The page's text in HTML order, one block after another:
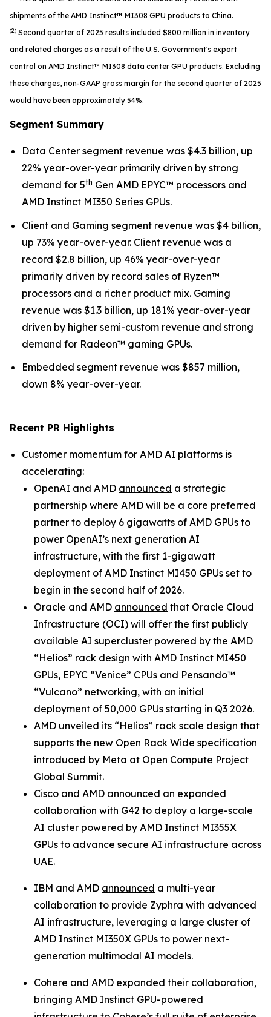
shipments of the AMD Instinct™ MI308 GPU products to China.
(2) Second quarter of 2025 results included $800 million in inventory
and related charges as a result of the U.S. Government's export
control on AMD Instinct™ MI308 data center GPU products. Excluding
these charges, non-GAAP gross margin for the second quarter of 2025
would have been approximately 54%.
Segment Summary
Data Center segment revenue was $4.3 billion, up
22% year-over-year primarily driven by strong
demand for 5th Gen AMD EPYC™ processors and
AMD Instinct MI350 Series GPUs.
Client and Gaming segment revenue was $4 billion,
up 73% year-over-year. Client revenue was a
record $2.8 billion, up 46% year-over-year
primarily driven by record sales of Ryzen™
processors and a richer product mix. Gaming
revenue was $1.3 billion, up 181% year-over-year
driven by higher semi-custom revenue and strong
demand for Radeon™ gaming GPUs.
Embedded segment revenue was $857 million,
down 8% year-over-year.
Recent PR Highlights
Customer momentum for AMD AI platforms is
accelerating:
OpenAI and AMD announced a strategic
partnership where AMD will be a core preferred
partner to deploy 6 gigawatts of AMD GPUs to
power OpenAI’s next generation AI
infrastructure, with the first 1-gigawatt
deployment of AMD Instinct MI450 GPUs set to
begin in the second half of 2026.
Oracle and AMD announced that Oracle Cloud
Infrastructure (OCI) will offer the first publicly
available AI supercluster powered by the AMD
“Helios” rack design with AMD Instinct MI450
GPUs, EPYC “Venice” CPUs and Pensando™
“Vulcano” networking, with an initial
deployment of 50,000 GPUs starting in Q3 2026.
AMD unveiled its “Helios” rack scale design that
supports the new Open Rack Wide specification
introduced by Meta at Open Compute Project
Global Summit.
Cisco and AMD announced an expanded
collaboration with G42 to deploy a large-scale
AI cluster powered by AMD Instinct MI355X
GPUs to advance secure AI infrastructure across
UAE.
IBM and AMD announced a multi-year
collaboration to provide Zyphra with advanced
AI infrastructure, leveraging a large cluster of
AMD Instinct MI350X GPUs to power next-
generation multimodal AI models.
Cohere and AMD expanded their collaboration,
bringing AMD Instinct GPU-powered